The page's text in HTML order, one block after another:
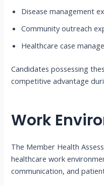
Disease management
Community outreach
Healthcare case
Candidates possessing
competitive advantage
Work
The Member Health
healthcare work
communication, and